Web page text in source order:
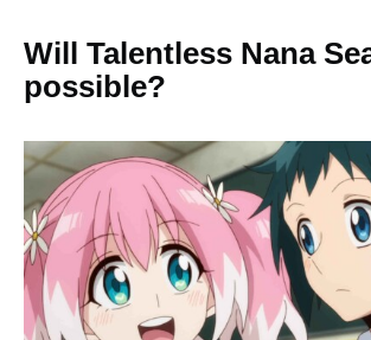
Will Talentless Nana
possible?